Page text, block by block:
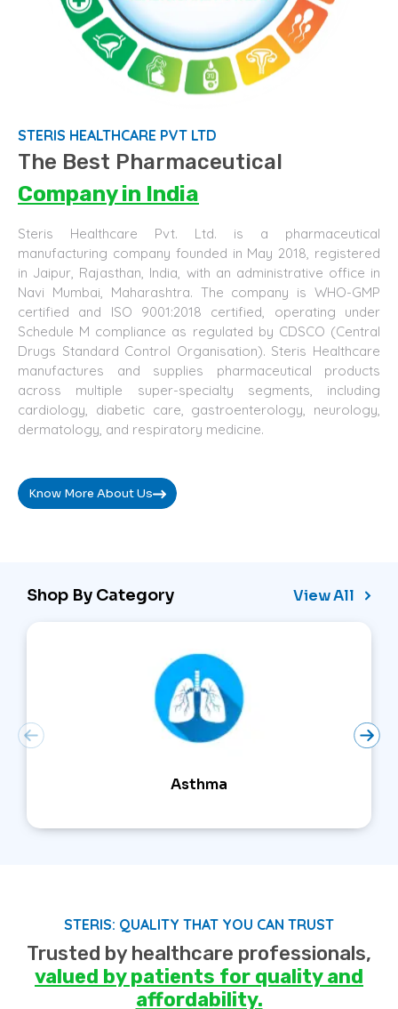
STERIS HEALTHCARE PVT LTD
The Best Pharmaceutical
Companyin India
Steris Healthcare Pvt. Ltd. is a pharmaceutical
manufacturing company founded in May 2018, registered
in Jaipur, Rajasthan, India, with an administrative office in
Navi Mumbai, Maharashtra. The company is WHO-GMP
certified and ISO 9001:2018 certified, operating under
Schedule M compliance as regulated by CDSCO (Central
Drugs Standard Control Organisation). Steris Healthcare
manufactures and supplies pharmaceutical products
across multiple super-specialty segments, including
cardiology, diabetic care, gastroenterology, neurology,
dermatology, and respiratory medicine.
Know More About Us
Shop By Category View All
Asthma
STERIS: QUALITY THAT YOU CAN TRUST
Trusted by healthcare professionals,
valued by patients for quality and
affordability.